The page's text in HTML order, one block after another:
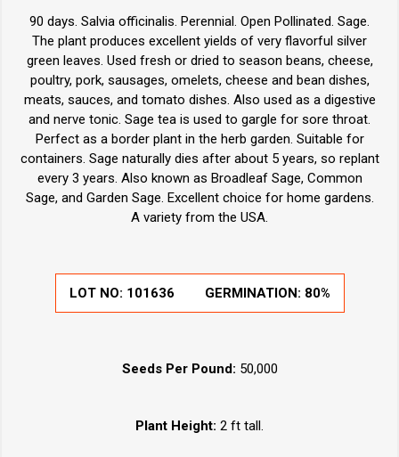
90 days. Salvia officinalis. Perennial. Open Pollinated. Sage.
The plant produces excellent yields of very flavorful silver
green leaves. Used fresh or dried to season beans, cheese,
poultry, pork, sausages, omelets, cheese and bean dishes,
meats, sauces, and tomato dishes. Also used as a digestive
and nerve tonic. Sage tea is used to gargle for sore throat.
Perfect as a border plant in the herb garden. Suitable for
containers. Sage naturally dies after about 5 years, so replant
every 3 years. Also known as Broadleaf Sage, Common
Sage, and Garden Sage. Excellent choice for home gardens.
A variety from the USA.
LOT NO: 101636 GERMINATION: 80%
Seeds Per Pound: 50,000
Plant Height: 2 ft tall.